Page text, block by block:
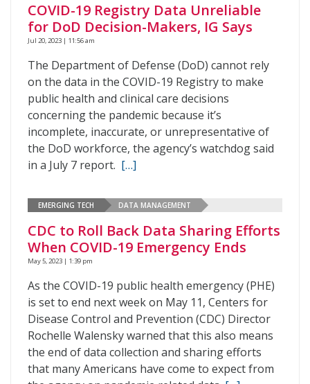
COVID-19 Registry Data Unreliable
for DoD Decision-Makers, IG Says
Jul 20, 2023 | 11:56 am
The Department of Defense (DoD) cannot rely
on the data in the COVID-19 Registry to make
public health and clinical care decisions
concerning the pandemic because it’s
incomplete, inaccurate, or unrepresentative of
the DoD workforce, the agency’s watchdog said
in a July 7 report. […]
EMERGING TECH DATA MANAGEMENT
CDC to Roll Back Data Sharing Efforts
When COVID-19 Emergency Ends
May 5, 2023 | 1:39 pm
As the COVID-19 public health emergency (PHE)
is set to end next week on May 11, Centers for
Disease Control and Prevention (CDC) Director
Rochelle Walensky warned that this also means
the end of data collection and sharing efforts
that many Americans have come to expect from